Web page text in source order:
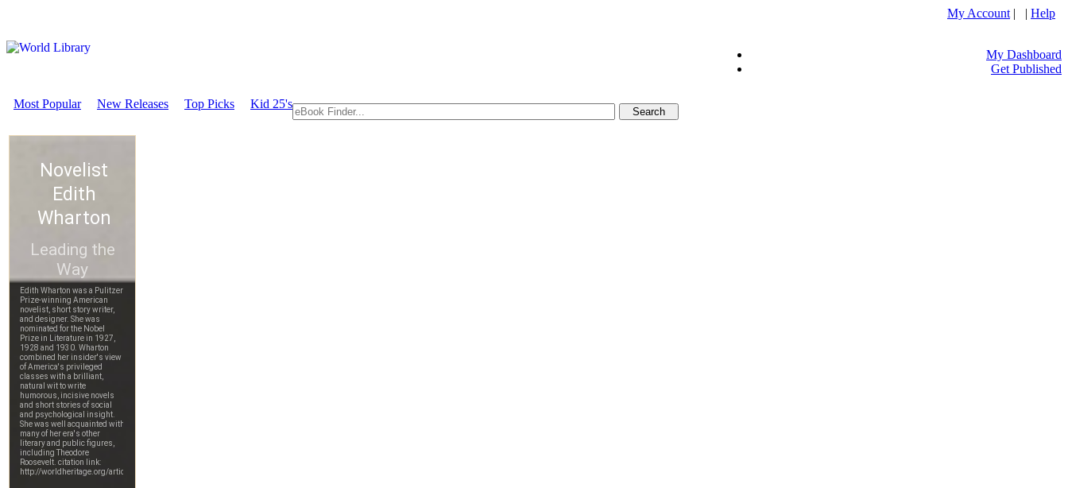
My Account | | Help
My Dashboard
Get Published
Most Popular New Releases Top Picks Kid 25's